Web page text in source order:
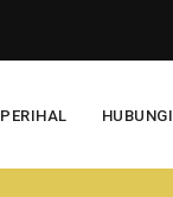
PERIHAL HUBUNGI